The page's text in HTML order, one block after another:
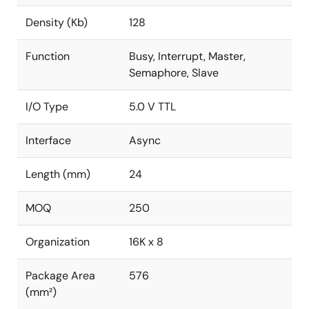
Density (Kb) 128
Function
Busy, Interrupt, Master,
Semaphore, Slave
I/O Type 5.0 V TTL
Interface Async
Length (mm) 24
MOQ 250
Organization 16K x 8
Package Area
(mm²)
576